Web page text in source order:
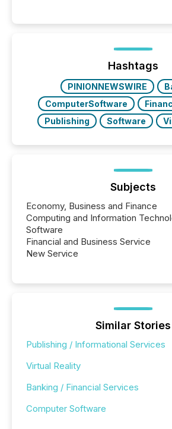
Yahoo and Apple. They reflect how
discovered and engaged with each
Key Insights...
Hashtags
PINIONNEWSWIRE
ComputerSoftware
Publishing
Software
Subjects
Economy, Business and Finance
Computing and Information
Software
Financial and Business Service
New Service
Similar Stories
Publishing / Informational Services
Virtual Reality
Banking / Financial Services
Computer Software